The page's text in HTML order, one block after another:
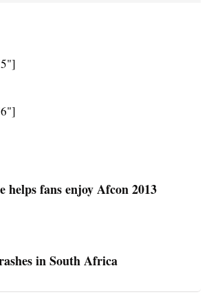
helps fans enjoy Afcon 2013
in South Africa